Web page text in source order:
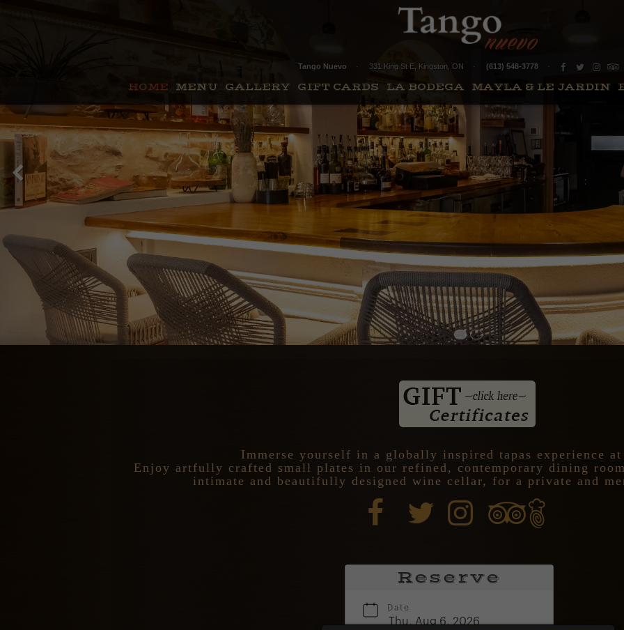
Tango Nuevo 331 King St E Kingston ON (613) 548-3778
HOME MENU GALLERY GIFT CARDS LA BODEGA MAYLA & LE JARDIN
Immerse yourself in a globally inspired tapas experience
Enjoy artfully crafted small plates in our refined, contemporary dining
intimate and beautifully designed wine cellar, for a private and
Reserve
Date